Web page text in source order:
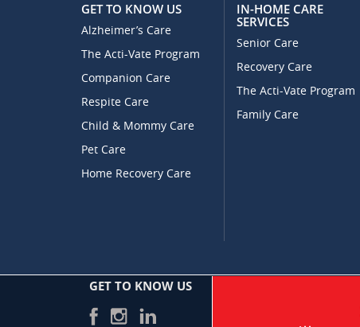
GET TO KNOW US
Alzheimer’s Care
The Acti-Vate Program
Companion Care
Respite Care
Child & Mommy Care
Pet Care
Home Recovery Care
IN-HOME CARE
SERVICES
Senior Care
Recovery Care
The Acti-Vate Program
Family Care
GET TO KNOW US